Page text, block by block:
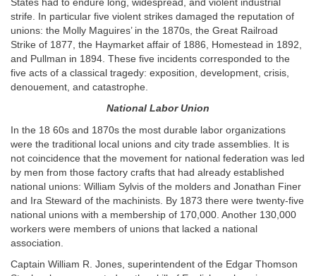
States had to endure long, widespread, and violent industrial
strife. In particular five violent strikes damaged the reputation of
unions: the Molly Maguires’ in the 1870s, the Great Railroad
Strike of 1877, the Haymarket affair of 1886, Homestead in 1892,
and Pullman in 1894. These five incidents corresponded to the
five acts of a classical tragedy: exposition, development, crisis,
denouement, and catastrophe.
National Labor Union
In the 18 60s and 1870s the most durable labor organizations
were the traditional local unions and city trade assemblies. It is
not coincidence that the movement for national federation was led
by men from those factory crafts that had already established
national unions: William Sylvis of the molders and Jonathan Finer
and Ira Steward of the machinists. By 1873 there were twenty-five
national unions with a membership of 170,000. Another 130,000
workers were members of unions that lacked a national
association.
Captain William R. Jones, superintendent of the Edgar Thomson